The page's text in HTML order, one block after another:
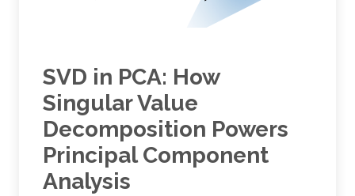
SVD in PCA: How
Singular Value
Decomposition Powers
Principal Component
Analysis